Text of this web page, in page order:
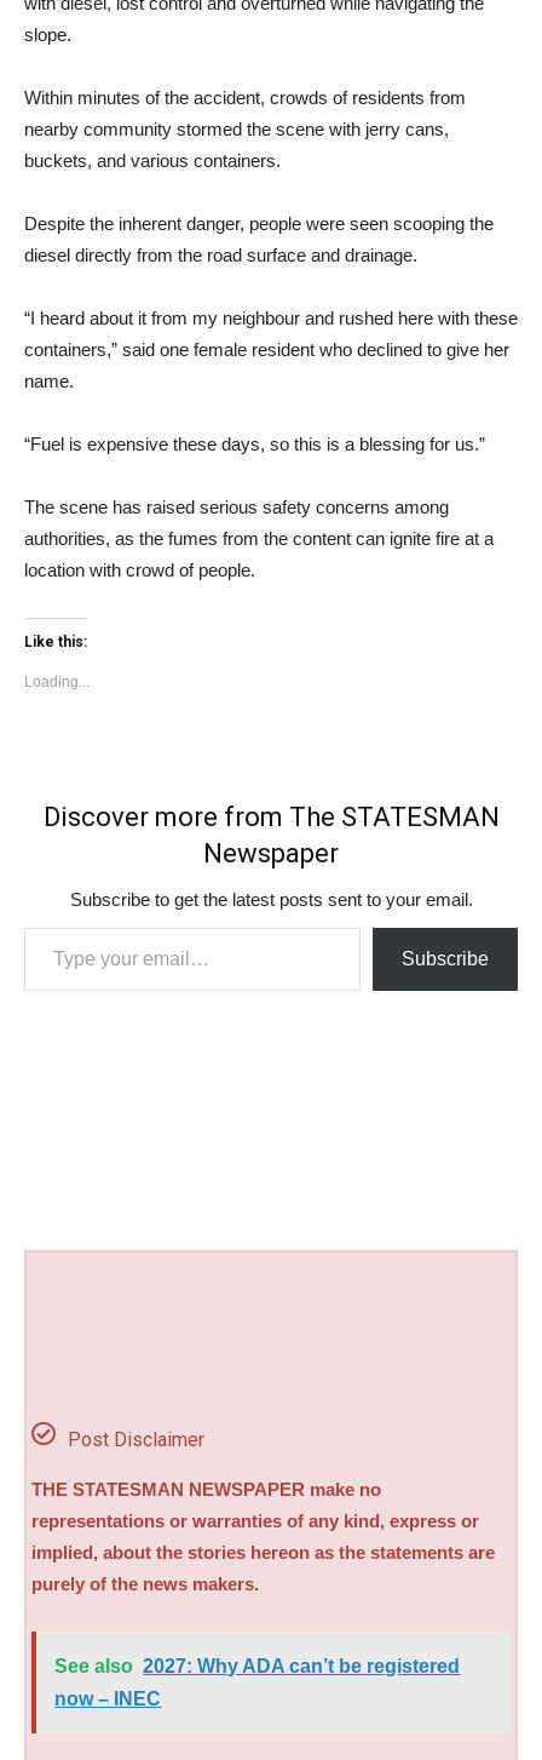
slope.
Within minutes of the accident, crowds of residents from
nearby community stormed the scene with jerry cans,
buckets, and various containers.
Despite the inherent danger, people were seen scooping the
diesel directly from the road surface and drainage.
“I heard about it from my neighbour and rushed here with these
containers,” said one female resident who declined to give her
name.
“Fuel is expensive these days, so this is a blessing for us.”
The scene has raised serious safety concerns among
authorities, as the fumes from the content can ignite fire at a
location with crowd of people.
Like this:
Loading...
Discover more from The STATESMAN
Newspaper
Subscribe to get the latest posts sent to your email.
Type your email…
Subscribe
Post Disclaimer
THE STATESMAN NEWSPAPER make no
representations or warranties of any kind, express or
implied, about the stories hereon as the statements are
purely of the news makers.
See also 2027: Why ADA can’t be registered
now – INEC